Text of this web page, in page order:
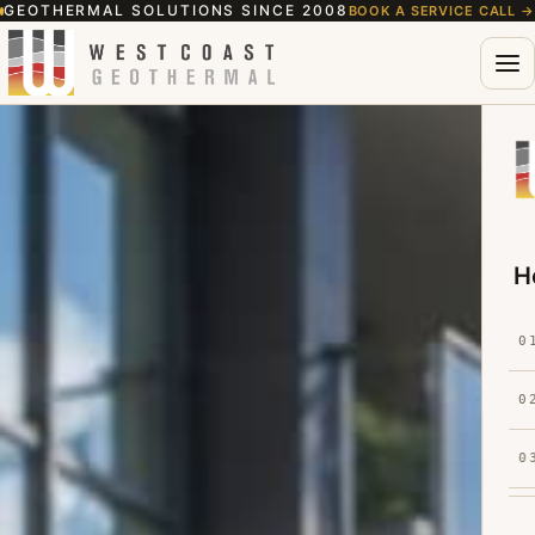
GEOTHERMAL SOLUTIONS SINCE 2008 BOOK A SERVICE CALL →